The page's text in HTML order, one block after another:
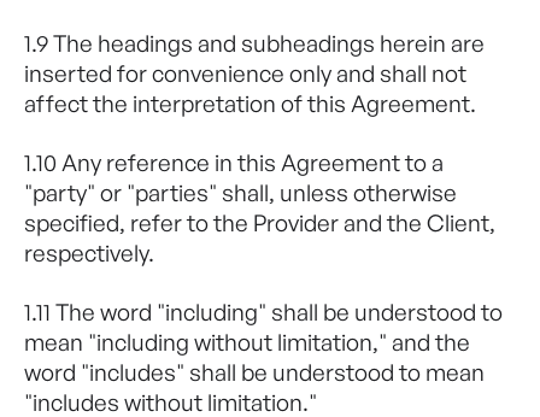
1.9 The headings and subheadings herein are
inserted for convenience only and shall not
affect the interpretation of this Agreement.
1.10 Any reference in this Agreement to a
"party" or "parties" shall, unless otherwise
specified, refer to the Provider and the Client,
respectively.
1.11 The word "including" shall be understood to
mean "including without limitation," and the
word "includes" shall be understood to mean
"includes without limitation."